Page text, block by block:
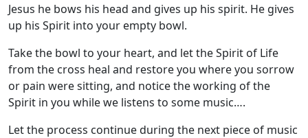
Jesus he bows his head and gives up his spirit. He gives
up his Spirit into your empty bowl.
Take the bowl to your heart, and let the Spirit of Life
from the cross heal and restore you where you sorrow
or pain were sitting, and notice the working of the
Spirit in you while we listens to some music….
Let the process continue during the next piece of music